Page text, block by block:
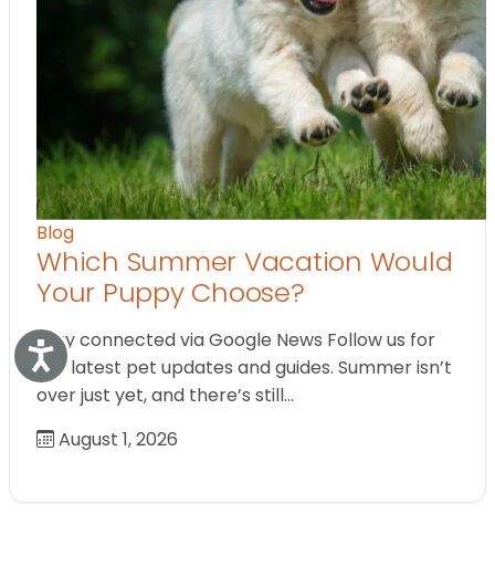
Accessibility
Blog
Which Summer Vacation Would
Your Puppy Choose?
Stay connected via Google News Follow us for
the latest pet updates and guides. Summer isn’t
over just yet, and there’s still…
August 1, 2026